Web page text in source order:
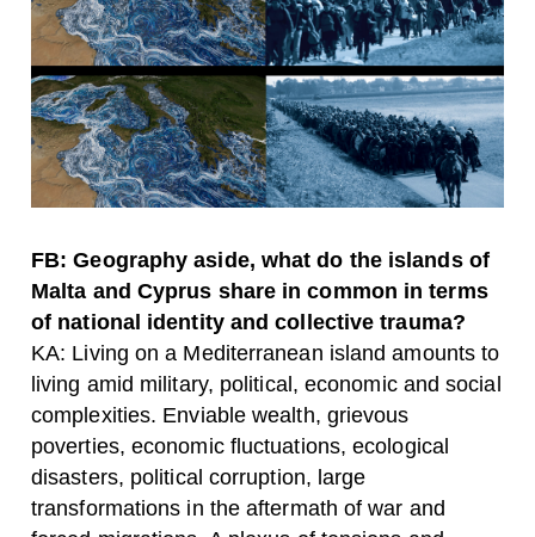
FB: Geography aside, what do the islands of
Malta and Cyprus share in common in terms
of national identity and collective trauma?
KA: Living on a Mediterranean island amounts to
living amid military, political, economic and social
complexities. Enviable wealth, grievous
poverties, economic fluctuations, ecological
disasters, political corruption, large
transformations in the aftermath of war and